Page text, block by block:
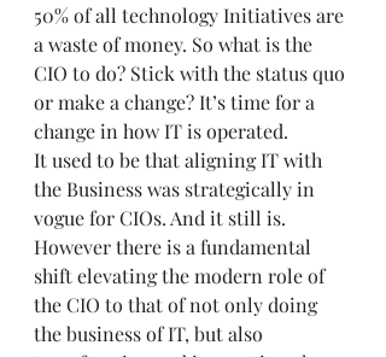
50% of all technology Initiatives are
a waste of money. So what is the
CIO to do? Stick with the status quo
or make a change? It’s time for a
change in how IT is operated.
It used to be that aligning IT with
the Business was strategically in
vogue for CIOs. And it still is.
However there is a fundamental
shift elevating the modern role of
the CIO to that of not only doing
the business of IT, but also